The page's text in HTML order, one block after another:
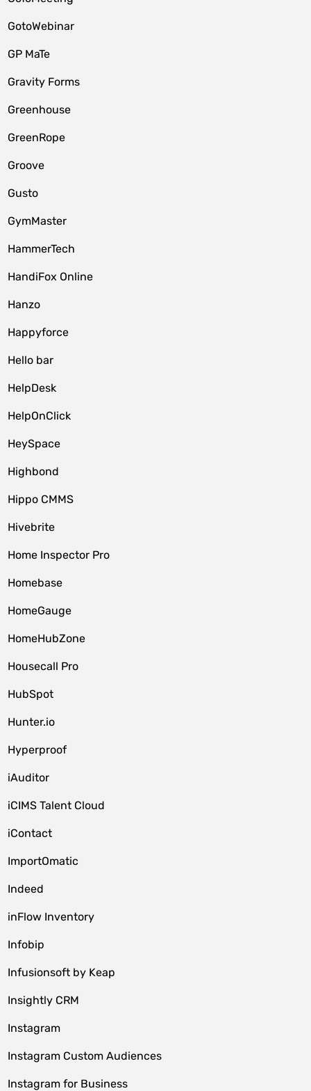
GotoWebinar
GP MaTe
Gravity Forms
Greenhouse
GreenRope
Groove
Gusto
GymMaster
HammerTech
HandiFox Online
Hanzo
Happyforce
Hello bar
HelpDesk
HelpOnClick
HeySpace
Highbond
Hippo CMMS
Hivebrite
Home Inspector Pro
Homebase
HomeGauge
HomeHubZone
Housecall Pro
HubSpot
Hunter.io
Hyperproof
iAuditor
iCIMS Talent Cloud
iContact
ImportOmatic
Indeed
inFlow Inventory
Infobip
Infusionsoft by Keap
Insightly CRM
Instagram
Instagram Custom Audiences
Instagram for Business